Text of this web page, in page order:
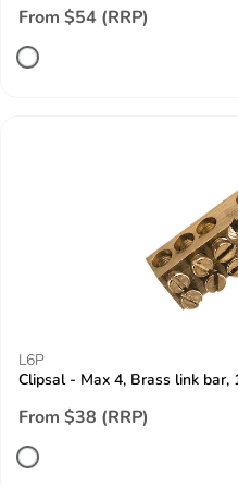
From $54 (RRP)
L6P
Clipsal - Max 4, Brass link bar,
From $38 (RRP)